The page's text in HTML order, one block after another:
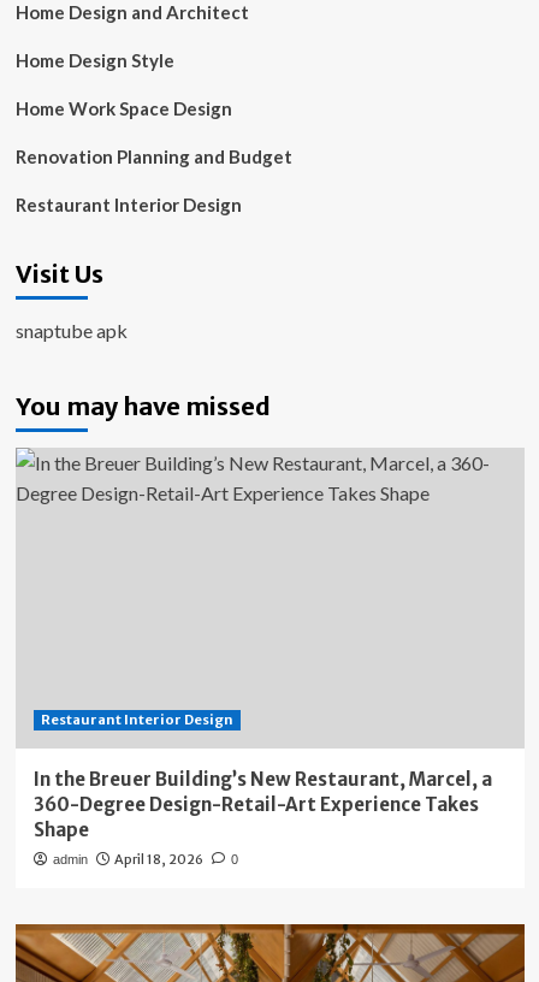
Home Design and Architect
Home Design Style
Home Work Space Design
Renovation Planning and Budget
Restaurant Interior Design
Visit Us
snaptube apk
You may have missed
Restaurant Interior Design
In the Breuer Building’s New Restaurant, Marcel, a
360-Degree Design-Retail-Art Experience Takes
Shape
admin April 18, 2026 0